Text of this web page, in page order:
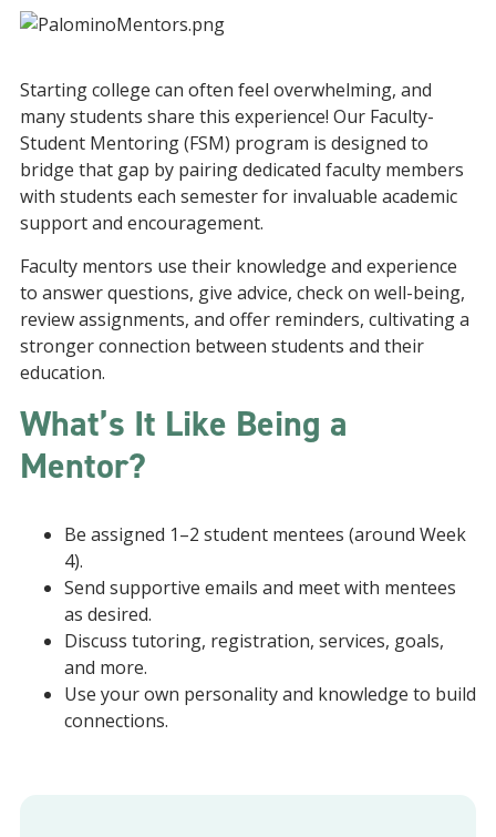
Starting college can often feel overwhelming, and
many students share this experience! Our Faculty-
Student Mentoring (FSM) program is designed to
bridge that gap by pairing dedicated faculty members
with students each semester for invaluable academic
support and encouragement.
Faculty mentors use their knowledge and experience
to answer questions, give advice, check on well-being,
review assignments, and offer reminders, cultivating a
stronger connection between students and their
education.
What’s It Like Being a
Mentor?
Be assigned 1–2 student mentees (around Week
4).
Send supportive emails and meet with mentees
as desired.
Discuss tutoring, registration, services, goals,
and more.
Use your own personality and knowledge to build
connections.